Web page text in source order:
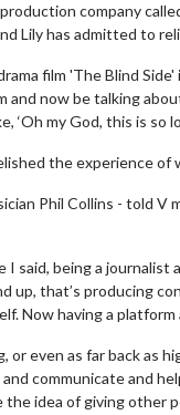
company
Lily has admitted to
film 'The Blind
and now be talking
‘Oh my God, this is so
the experience of
Phil Collins - told V
I said, being a
up, that’s producing
Now having a
even as far back as
communicate and
idea of giving other